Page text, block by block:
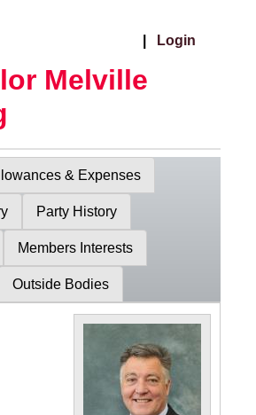
Login
Melville
& Expenses
Party History
Members Interests
Outside Bodies